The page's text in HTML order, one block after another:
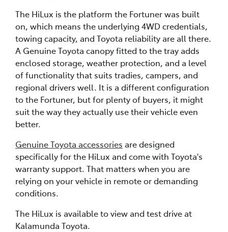
The HiLux is the platform the Fortuner was built
on, which means the underlying 4WD credentials,
towing capacity, and Toyota reliability are all there.
A Genuine Toyota canopy fitted to the tray adds
enclosed storage, weather protection, and a level
of functionality that suits tradies, campers, and
regional drivers well. It is a different configuration
to the Fortuner, but for plenty of buyers, it might
suit the way they actually use their vehicle even
better.
Genuine Toyota accessories are designed
specifically for the HiLux and come with Toyota's
warranty support. That matters when you are
relying on your vehicle in remote or demanding
conditions.
The HiLux is available to view and test drive at
Kalamunda Toyota.